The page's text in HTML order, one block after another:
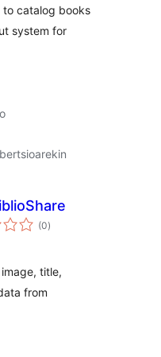
to catalog books
system for
(0balorazioak
)
title,
from